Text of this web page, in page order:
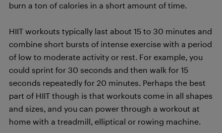
burn a ton of calories in a short amount of time.
HIIT workouts typically last about 15 to 30 minutes and
combine short bursts of intense exercise with a period
of low to moderate activity or rest. For example, you
could sprint for 30 seconds and then walk for 15
seconds repeatedly for 20 minutes. Perhaps the best
part of HIIT though is that workouts come in all shapes
and sizes, and you can power through a workout at
home with a treadmill, elliptical or rowing machine.